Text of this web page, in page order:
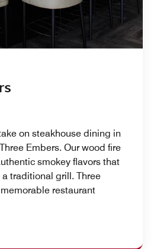
on steakhouse dining in
Embers. Our wood fire
smokey flavors that
traditional grill. Three
restaurant